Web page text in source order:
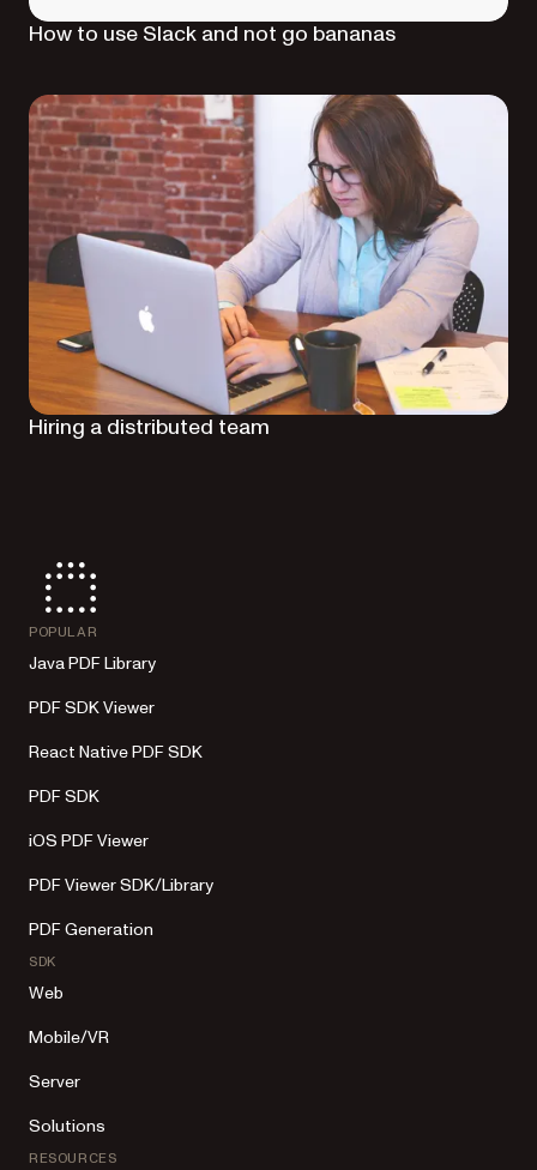
How to use Slack and not go bananas
Hiring a distributed team
POPULAR
Java PDF Library
PDF SDK Viewer
React Native PDF SDK
PDF SDK
iOS PDF Viewer
PDF Viewer SDK/Library
PDF Generation
SDK
Web
Mobile/VR
Server
Solutions
RESOURCES